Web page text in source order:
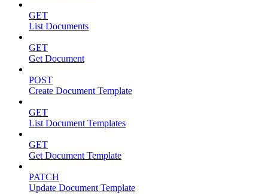
GET
List Documents
GET
Get Document
POST
Create Document Template
GET
List Document Templates
GET
Get Document Template
PATCH
Update Document Template